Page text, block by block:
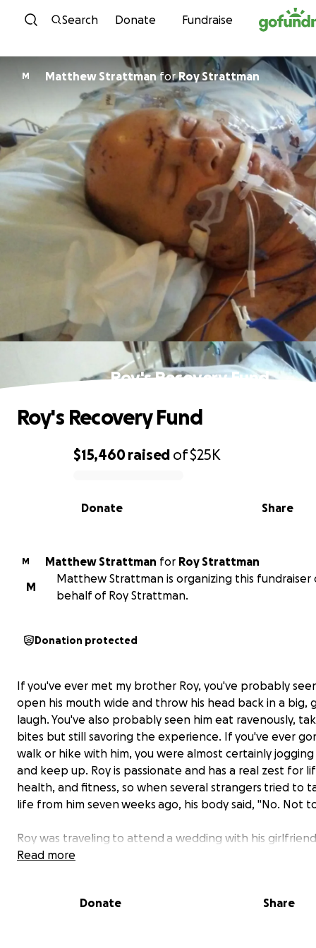
Skip to content
Search Donate Fundraise
M Matthew StrattmanforRoy Strattman
Roy's Recovery Fund
0% complete
$15,460raised of$25K
Share
Donate
Roy's Recovery Fund
M Matthew Strattman for Roy Strattman
M
Matthew Strattman is organizing this fundraiser
behalf of Roy Strattman.
Donation protected
If you've ever met my brother Roy, you've probably
open his mouth wide and throw his head back in a big,
laugh. You've also probably seen him eat ravenously,
bites but still savoring the experience. If you've ever
walk or hike with him, you were almost certainly
and keep up. Roy is passionate and has a real zest for
health, and fitness, so when several strangers tried to
life from him seven weeks ago, his body said, "No. Not
Roy was traveling to attend a wedding with his
he was brutally attacked by several men he doesn't
to anyone, and unfortunately for Roy, it happened to
Read more
Donate Share